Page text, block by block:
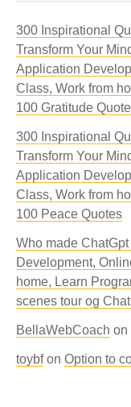
300 Inspirational
Transform Your
Application
Class, Work from
100 Gratitude
300 Inspirational
Transform Your
Application
Class, Work from
100 Peace Quotes
Who made
Development,
home, Learn
scenes tour og
BellaWebCoach on
toybfon Option to